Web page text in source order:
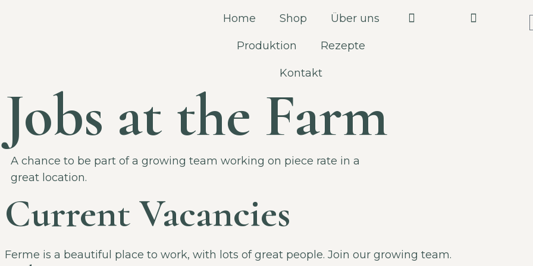
Home Shop Über uns
Produktion Rezepte
Kontakt
Jobs at the Farm
A chance to be part of a growing team working on piece rate in a
great location.
Current Vacancies
Ferme is a beautiful place to work, with lots of great people. Join our growing team.